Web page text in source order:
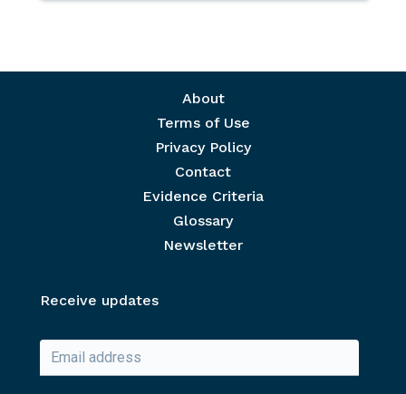
About
Terms of Use
Privacy Policy
Contact
Evidence Criteria
Glossary
Newsletter
Receive updates